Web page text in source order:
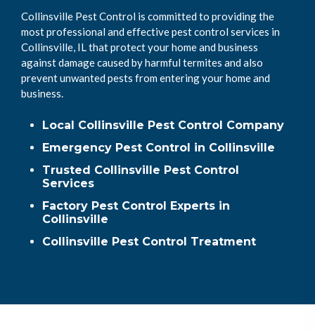
Collinsville Pest Control is committed to providing the
most professional and effective pest control services in
Collinsville, IL that protect your home and business
against damage caused by harmful termites and also
prevent unwanted pests from entering your home and
business.
Local Collinsville Pest Control Company
Emergency Pest Control in Collinsville
Trusted Collinsville Pest Control
Services
Factory Pest Control Experts in
Collinsville
Collinsville Pest Control Treatment